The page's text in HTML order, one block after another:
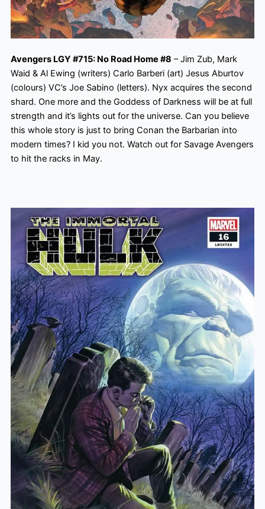
Avengers LGY #715: No Road Home #8 – Jim Zub, Mark
Waid & Al Ewing (writers) Carlo Barberi (art) Jesus Aburtov
(colours) VC’s Joe Sabino (letters). Nyx acquires the second
shard. One more and the Goddess of Darkness will be at full
strength and it’s lights out for the universe. Can you believe
this whole story is just to bring Conan the Barbarian into
modern times? I kid you not. Watch out for Savage Avengers
to hit the racks in May.